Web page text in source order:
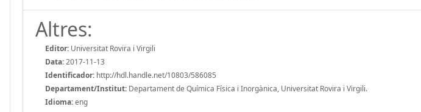
Altres:
Editor: Universitat Rovira i Virgili
Data:2017-11-13
Identificador: http://hdl.handle.net/10803/586085
Departament/Institut: Departament de Química Física i Inorgànica, Universitat Rovira i Virgili.
Idioma:eng